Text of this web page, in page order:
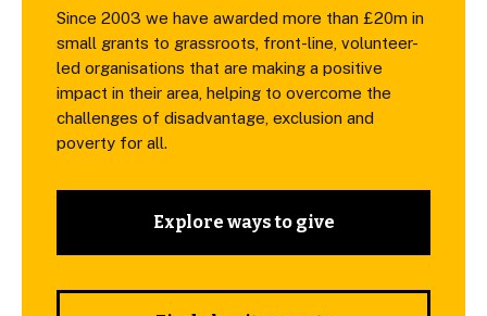
Since 2003 we have awarded more than £20m in
small grants to grassroots, front-line, volunteer-
led organisations that are making a positive
impact in their area, helping to overcome the
challenges of disadvantage, exclusion and
poverty for all.
Explore ways to give